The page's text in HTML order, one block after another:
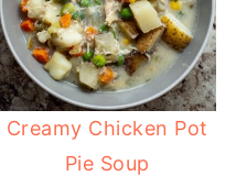
Creamy Chicken Pot
Pie Soup